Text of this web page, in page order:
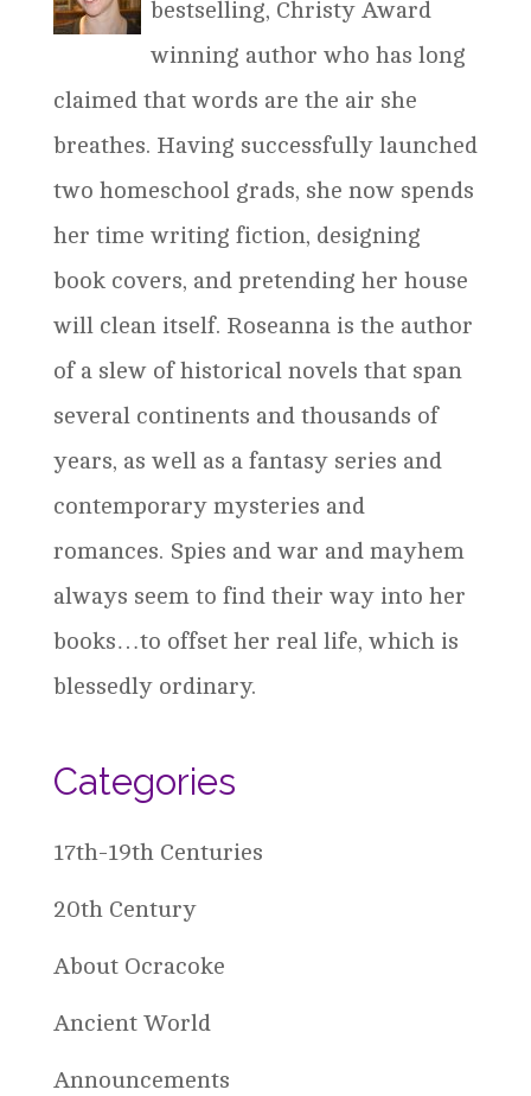
bestselling, Christy Award
winning author who has long
claimed that words are the air she
breathes. Having successfully launched
two homeschool grads, she now spends
her time writing fiction, designing
book covers, and pretending her house
will clean itself. Roseanna is the author
of a slew of historical novels that span
several continents and thousands of
years, as well as a fantasy series and
contemporary mysteries and
romances. Spies and war and mayhem
always seem to find their way into her
books…to offset her real life, which is
blessedly ordinary.
Categories
17th-19th Centuries
20th Century
About Ocracoke
Ancient World
Announcements